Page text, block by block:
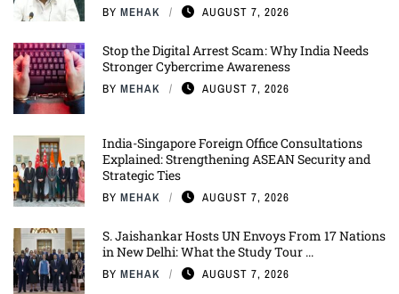
BY MEHAK AUGUST 7, 2026
Stop the Digital Arrest Scam: Why India Needs
Stronger Cybercrime Awareness
BY MEHAK AUGUST 7, 2026
India-Singapore Foreign Office Consultations
Explained: Strengthening ASEAN Security and
Strategic Ties
BY MEHAK AUGUST 7, 2026
S. Jaishankar Hosts UN Envoys From 17 Nations
in New Delhi: What the Study Tour ...
BY MEHAK AUGUST 7, 2026